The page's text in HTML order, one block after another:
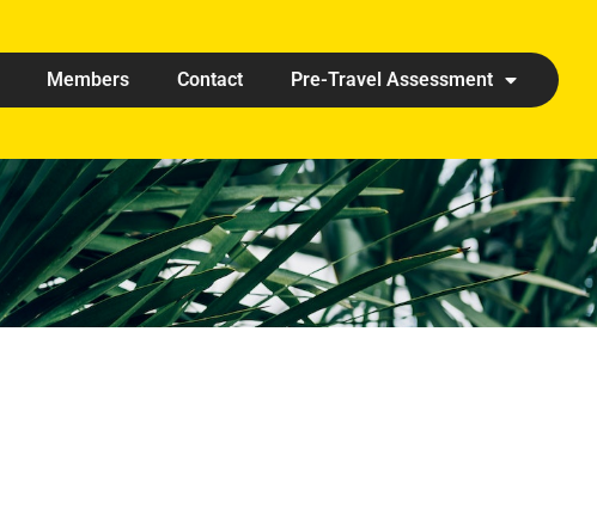
Members Contact Pre-Travel Assessment